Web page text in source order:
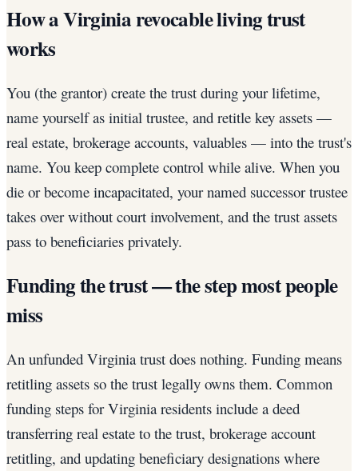
How a Virginia revocable living trust
works
You (the grantor) create the trust during your lifetime,
name yourself as initial trustee, and retitle key assets —
real estate, brokerage accounts, valuables — into the trust's
name. You keep complete control while alive. When you
die or become incapacitated, your named successor trustee
takes over without court involvement, and the trust assets
pass to beneficiaries privately.
Funding the trust — the step most people
miss
An unfunded Virginia trust does nothing. Funding means
retitling assets so the trust legally owns them. Common
funding steps for Virginia residents include a deed
transferring real estate to the trust, brokerage account
retitling, and updating beneficiary designations where